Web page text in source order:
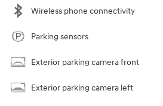
Wireless phone connectivity
Parking sensors
Exterior parking camera front
Exterior parking camera left